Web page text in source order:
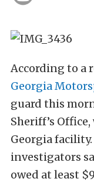
According to a
Georgia
guard this
Sheriff’s
Georgia
investigators
owed at least